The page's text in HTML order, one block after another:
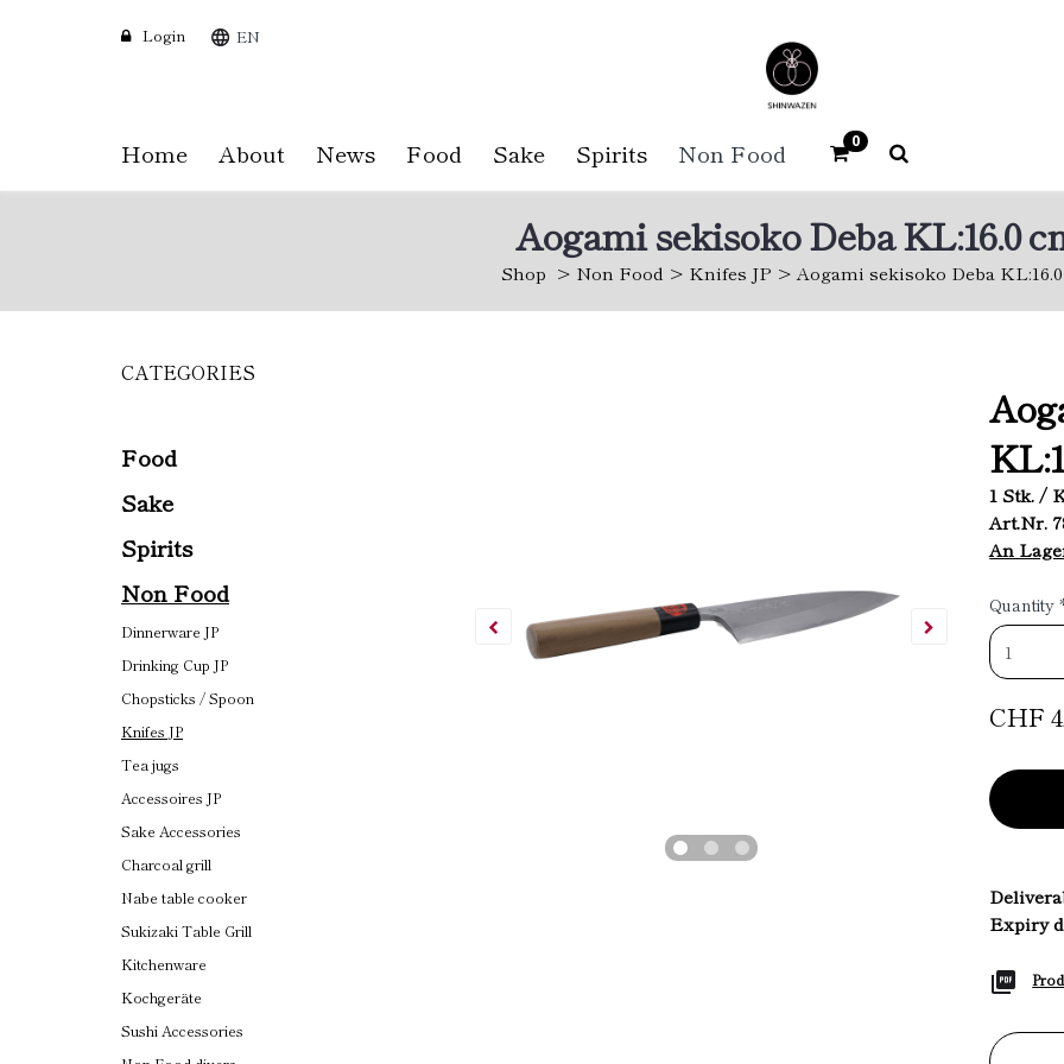
EN
Login
Home About News Food Sake Spirits Non Food 0
Aogami sekisoko Deba KL:16.0
Shop Non Food Knifes JP Aogami sekisoko Deba
CATEGORIES
Food
Sake
Spirits
Non Food
Dinnerware JP
Drinking Cup JP
Chopsticks / Spoon
Knifes JP
Tea jugs
Accessoires JP
Sake Accessories
Charcoal grill
Nabe table cooker
Sukizaki Table Grill
Kitchenware
Kochgeräte
Sushi Accessories
1 Stk. /
Art.Nr.
An
Quantity
CHF
Expiry